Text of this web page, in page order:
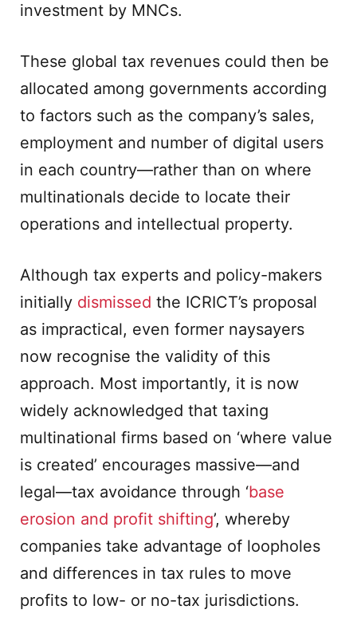
investment by MNCs.
These global tax revenues could then be
allocated among governments according
to factors such as the company’s sales,
employment and number of digital users
in each country—rather than on where
multinationals decide to locate their
operations and intellectual property.
Although tax experts and policy-makers
initially dismissed the ICRICT’s proposal
as impractical, even former naysayers
now recognise the validity of this
approach. Most importantly, it is now
widely acknowledged that taxing
multinational firms based on ‘where value
is created’ encourages massive—and
legal—tax avoidance through ‘base
erosion and profit shifting’, whereby
companies take advantage of loopholes
and differences in tax rules to move
profits to low- or no-tax jurisdictions.